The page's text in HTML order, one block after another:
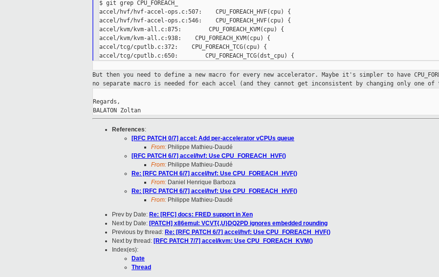
$ git grep CPU_FOREACH_
accel/hvf/hvf-accel-ops.c:507:    CPU_FOREACH_HVF(cpu) {
accel/hvf/hvf-accel-ops.c:546:    CPU_FOREACH_HVF(cpu) {
accel/kvm/kvm-all.c:875:        CPU_FOREACH_KVM(cpu) {
accel/kvm/kvm-all.c:938:    CPU_FOREACH_KVM(cpu) {
accel/tcg/cputlb.c:372:    CPU_FOREACH_TCG(cpu) {
But then you need to define a new macro for every new accelerator. Maybe it's simpler to have
no separate macro is needed for each accel (and they cannot get inconsistent by changing only one
Regards,
BALATON Zoltan
References:
[RFC PATCH 0/7] accel: Add per-accelerator vCPUs queue
From: Philippe Mathieu-Daudé
[RFC PATCH 6/7] accel/hvf: Use CPU_FOREACH_HVF()
From: Philippe Mathieu-Daudé
Re: [RFC PATCH 6/7] accel/hvf: Use CPU_FOREACH_HVF()
From: Daniel Henrique Barboza
Re: [RFC PATCH 6/7] accel/hvf: Use CPU_FOREACH_HVF()
From: Philippe Mathieu-Daudé
Prev by Date: Re: [RFC] docs: FRED support in Xen
Next by Date: [PATCH] x86emul: VCVT{,U}DQ2PD ignores embedded rounding
Previous by thread: Re: [RFC PATCH 6/7] accel/hvf: Use CPU_FOREACH_HVF()
Next by thread: [RFC PATCH 7/7] accel/kvm: Use CPU_FOREACH_KVM()
Index(es):
Date
Thread